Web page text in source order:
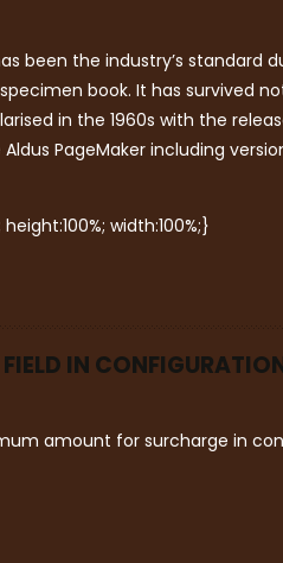
been the industry’s standard
book. It has survived
in the 1960s with the
PageMaker including
width:100%;}
IN
amount for surcharge in